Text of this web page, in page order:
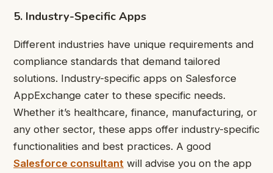
5. Industry-Specific Apps
Different industries have unique requirements and
compliance standards that demand tailored
solutions. Industry-specific apps on Salesforce
AppExchange cater to these specific needs.
Whether it’s healthcare, finance, manufacturing, or
any other sector, these apps offer industry-specific
functionalities and best practices. A good
Salesforce consultant will advise you on the app